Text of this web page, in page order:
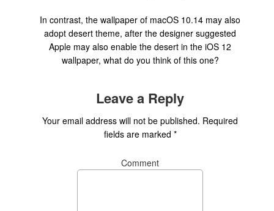
In contrast, the wallpaper of macOS 10.14 may also
adopt desert theme, after the designer suggested
Apple may also enable the desert in the iOS 12
wallpaper, what do you think of this one?
Leave a Reply
Your email address will not be published. Required
fields are marked *
Comment